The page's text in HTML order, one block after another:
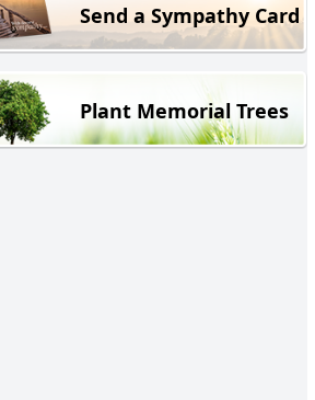
Send a Sympathy Card
Plant Memorial Trees